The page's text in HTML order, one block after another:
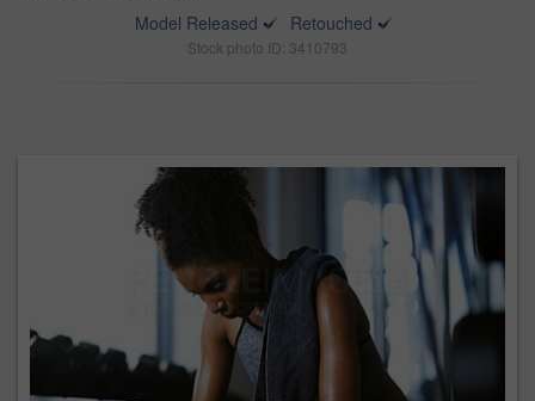
Model Released
Retouched
Stock photo ID: 3410793